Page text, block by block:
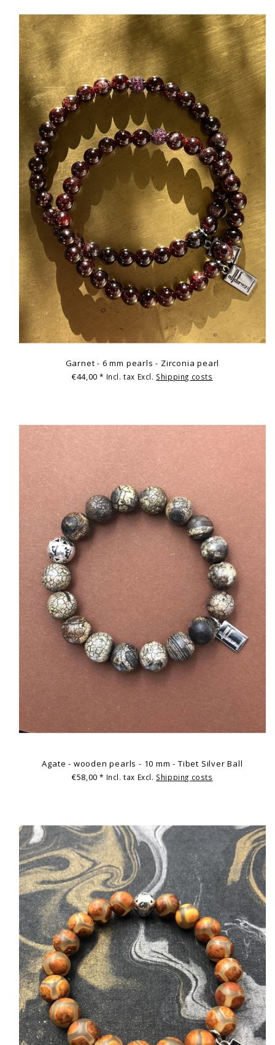
Garnet - 6 mm pearls - Zirconia pearl
€44,00* Incl. tax Excl. Shipping costs
Agate - wooden pearls - 10 mm - Tibet Silver Ball
€58,00* Incl. tax Excl. Shipping costs